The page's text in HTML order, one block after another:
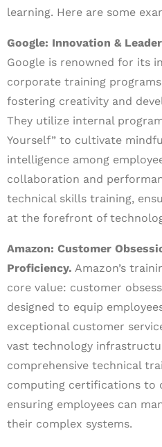
learning. Here are some
Google: Innovation &
Google is renowned for its
corporate training
fostering creativity and
They utilize internal
Yourself” to cultivate
intelligence among
collaboration and
technical skills training,
at the forefront of
Amazon: Customer
Proficiency. Amazon’s
core value: customer
designed to equip
exceptional customer
vast technology
comprehensive technical
computing certifications to
ensuring employees can
their complex systems.